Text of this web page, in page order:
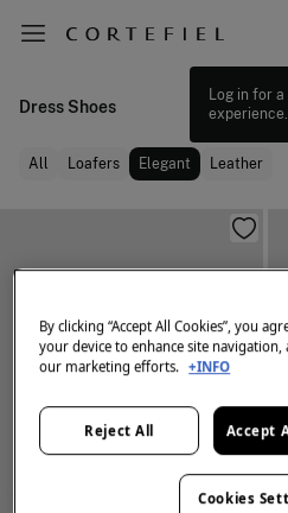
Log in for
experience.
Dress Shoes
All Loafers Elegant Leather
By clicking “Accept All Cookies”, you
your device to enhance site navigation,
our marketing efforts. +INFO
Reject All Accept
Cookies